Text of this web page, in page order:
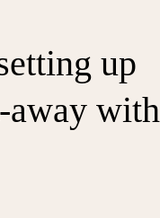
up
away with